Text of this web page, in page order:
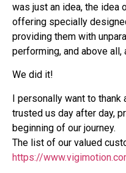
was just an idea, the idea
offering specially
providing them with
performing, and above
We did it!
I personally want to thank
trusted us day after day,
beginning of our journey.
The list of our valued
https://